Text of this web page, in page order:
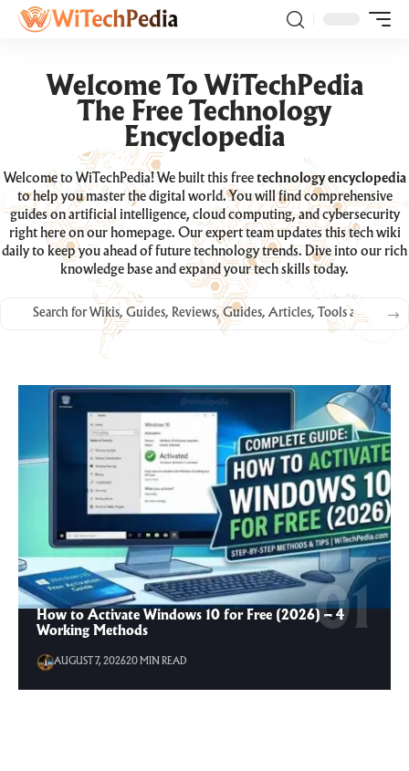
Welcome To WiTechPedia
The Free Technology
Encyclopedia
Welcome to WiTechPedia! We built this free technology encyclopedia
to help you master the digital world. You will find comprehensive
guides on artificial intelligence, cloud computing, and cybersecurity
right here on our homepage. Our expert team updates this tech wiki
daily to keep you ahead of future technology trends. Dive into our rich
knowledge base and expand your tech skills today.
How to Activate Windows 10 for Free (2026) – 4
Working Methods
AUGUST 7, 202620 MIN READ